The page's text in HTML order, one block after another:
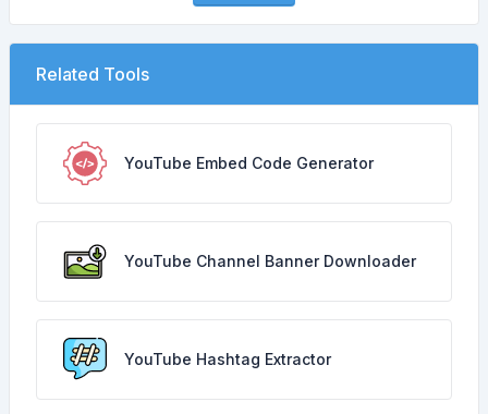
Related Tools
YouTube Embed Code Generator
YouTube Channel Banner Downloader
YouTube Hashtag Extractor